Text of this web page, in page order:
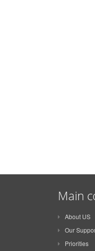
Main
About US
Our
Priorities